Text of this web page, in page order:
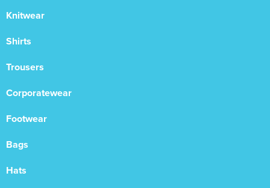
Knitwear
Shirts
Trousers
Corporatewear
Footwear
Bags
Hats